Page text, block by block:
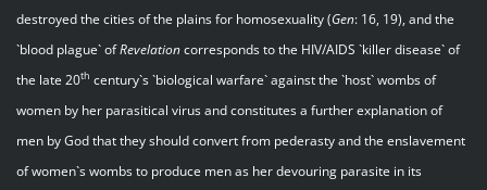
destroyed the cities of the plains for homosexuality (Gen: 16, 19), and the
`blood plague` ofRevelationcorresponds to the HIV/AIDS `killer disease` of
the late 20th century`s `biological warfare` against the `host` wombs of
women by her parasitical virus and constitutes a further explanation of
men by God that they should convert from pederasty and the enslavement
of women`s wombs to produce men as her devouring parasite in its